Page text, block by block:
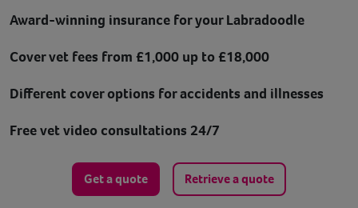
Award-winning insurance for your Labradoodle
Cover vet fees from £1,000 up to £18,000
Different cover options for accidents and illnesses
Free vet video consultations 24/7
Get a quote Retrieve a quote